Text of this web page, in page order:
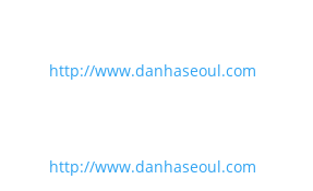
http://www.danhaseoul.com
http://www.danhaseoul.com